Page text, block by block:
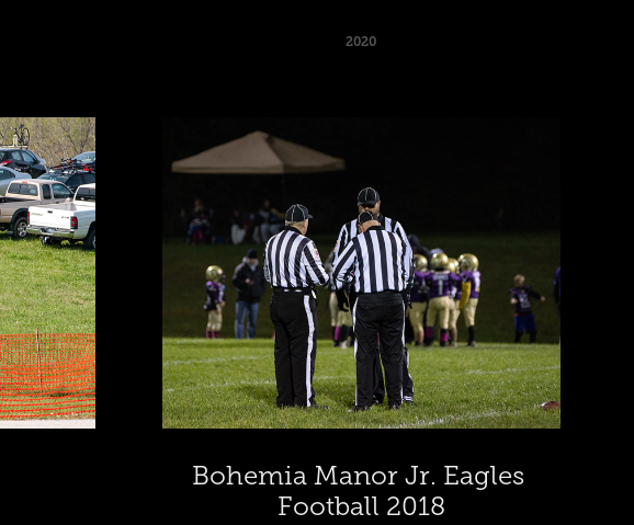
2020
Bohemia Manor Jr. Eagles
Football 2018